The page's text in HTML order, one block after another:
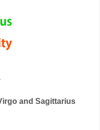
and Sagittarius